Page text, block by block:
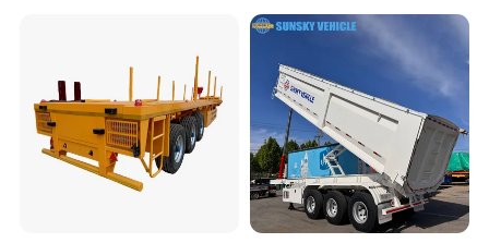
Bushing